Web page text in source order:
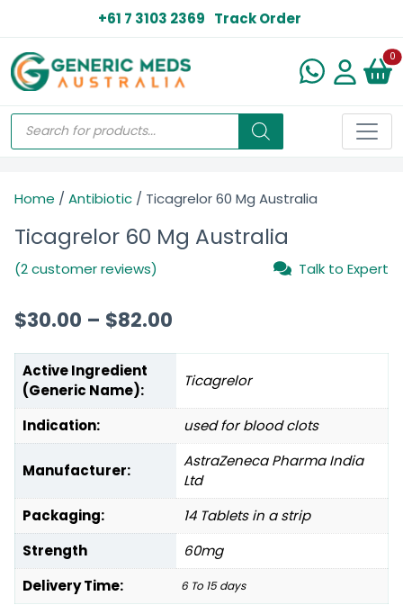
+61 7 3103 2369 Track Order
0
Home / Antibiotic / Ticagrelor 60 Mg Australia
Ticagrelor 60 Mg Australia
(2 customer reviews) Talk to Expert
$30.00 – $82.00
Active Ingredient
(Generic Name):
Ticagrelor
Indication: used for blood clots
Manufacturer:
AstraZeneca Pharma India
Ltd
Packaging:
14 Tablets in a strip
Strength
60mg
Delivery Time:
6 To 15 days